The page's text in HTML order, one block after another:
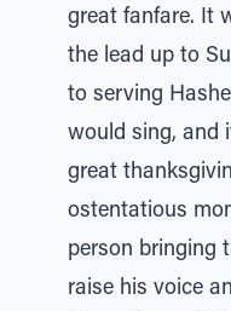
great fanfare. It
the lead up to
to serving
would sing, and
great
ostentatious
person bringing
raise his voice